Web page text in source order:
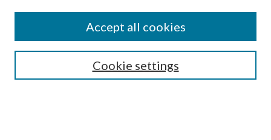
Cookie settings
Accept all cookies